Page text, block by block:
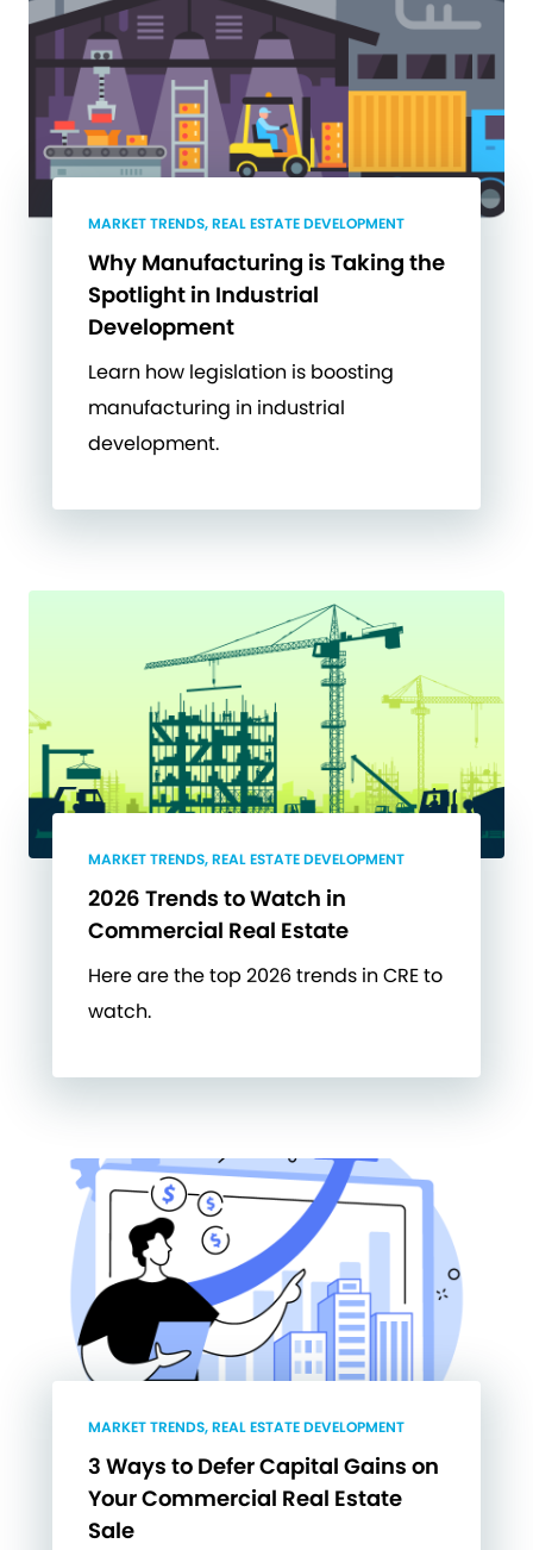
MARKET TRENDS, REAL ESTATE DEVELOPMENT
Why Manufacturing is Taking the
Spotlight in Industrial
Development
Learn how legislation is boosting
manufacturing in industrial
development.
MARKET TRENDS, REAL ESTATE DEVELOPMENT
2026 Trends to Watch in
Commercial Real Estate
Here are the top 2026 trends in CRE to
watch.
MARKET TRENDS, REAL ESTATE DEVELOPMENT
3 Ways to Defer Capital Gains on
Your Commercial Real Estate
Sale